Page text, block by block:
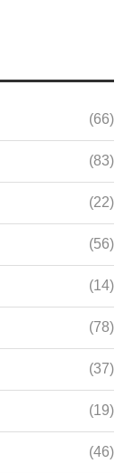
(66)
(83)
(22)
(56)
(14)
(78)
(37)
(19)
(46)